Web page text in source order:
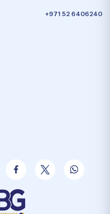
+971 52 6406240